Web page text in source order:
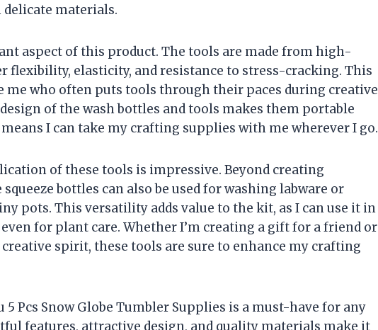
materials.
aspect of this product. The tools are made from high-
flexibility, elasticity, and resistance to stress-cracking. This
me who often puts tools through their paces during creative
of the wash bottles and tools makes them portable
I can take my crafting supplies with me wherever I go.
of these tools is impressive. Beyond creating
bottles can also be used for washing labware or
pots. This versatility adds value to the kit, as I can use it in
for plant care. Whether I’m creating a gift for a friend or
spirit, these tools are sure to enhance my crafting
Pcs Snow Globe Tumbler Supplies is a must-have for any
features, attractive design, and quality materials make it